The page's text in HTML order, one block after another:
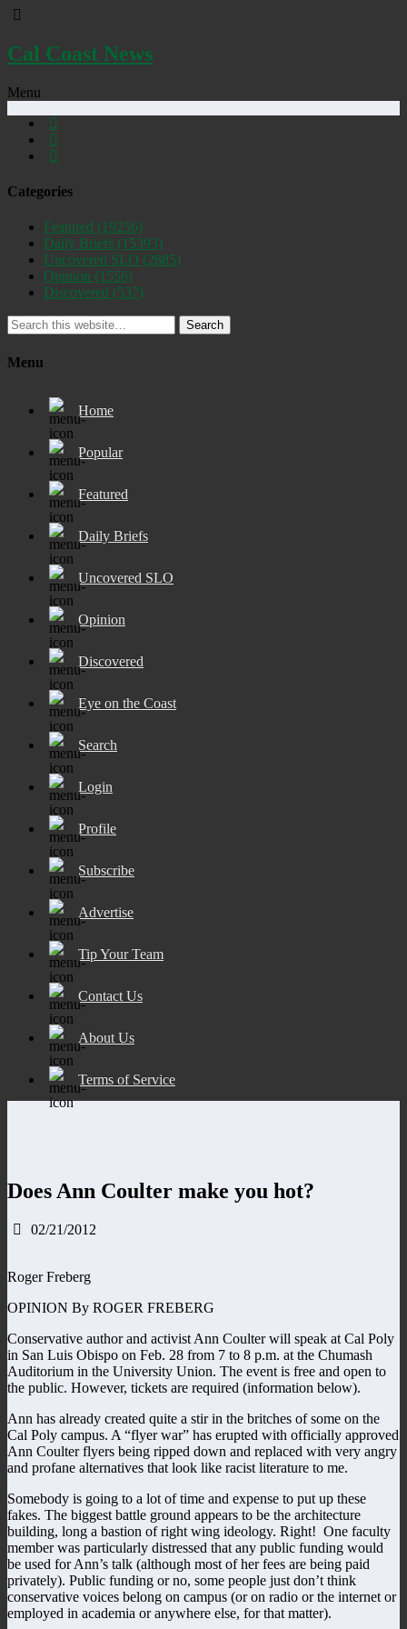
Cal Coast News
Menu
Categories
Featured (19256)
Daily Briefs (15393)
Uncovered SLO (2885)
Opinion (1556)
Discovered (537)
Search
Menu
Home
Popular
Featured
Daily Briefs
Uncovered SLO
Opinion
Discovered
Eye on the Coast
Search
Login
Profile
Subscribe
Advertise
Tip Your Team
Contact Us
About Us
Terms of Service
Does Ann Coulter make you hot?
02/21/2012
Roger Freberg
OPINION By ROGER FREBERG
Conservative author and activist Ann Coulter will speak at Cal Poly
in San Luis Obispo on Feb. 28 from 7 to 8 p.m. at the Chumash
Auditorium in the University Union. The event is free and open to
the public. However, tickets are required (information below).
Ann has already created quite a stir in the britches of some on the
Cal Poly campus. A “flyer war” has erupted with officially approved
Ann Coulter flyers being ripped down and replaced with very angry
and profane alternatives that look like racist literature to me.
Somebody is going to a lot of time and expense to put up these
fakes. The biggest battle ground appears to be the architecture
building, long a bastion of right wing ideology. Right! One faculty
member was particularly distressed that any public funding would
be used for Ann’s talk (although most of her fees are being paid
privately). Public funding or no, some people just don’t think
conservative voices belong on campus (or on radio or the internet or
employed in academia or anywhere else, for that matter).